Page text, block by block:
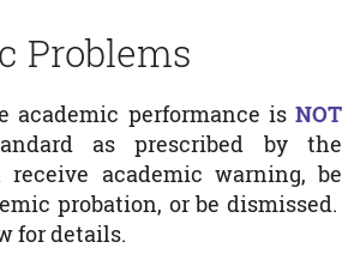
Problems
academic performance is NOT
as prescribed by the
academic warning, be
probation, or be dismissed.
for details.